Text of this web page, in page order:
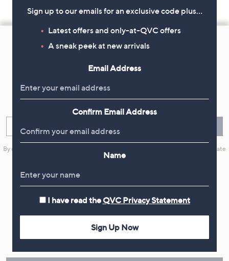
Navigation
Information
Sign up now for all the latest offers and inspiration, plus 10% off
Enter your email
By clicking on Sign Up you will receive QVC promotional emails and we will update
your marketing preferences. Please see our
Flexible Easy Payments
Spread the cost of your shopping in monthly interest-free
Sign up to our emails for an exclusive code plus…
Latest offers and only-at-QVC offers
A sneak peek at new arrivals
Email Address
Confirm Email Address
Name
I have read the QVC Privacy Statement
Sign Up Now